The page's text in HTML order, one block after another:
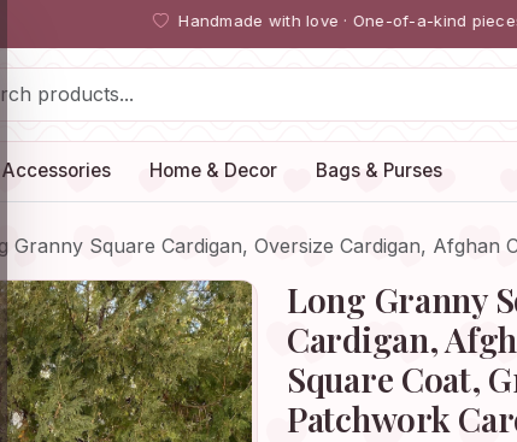
Handmade with love · One-of-a-kind
Accessories Home & Decor Bags & Purses
Granny Square Cardigan, Oversize Cardigan, Afghan
Long Granny
Cardigan,
Square Coat,
Patchwork